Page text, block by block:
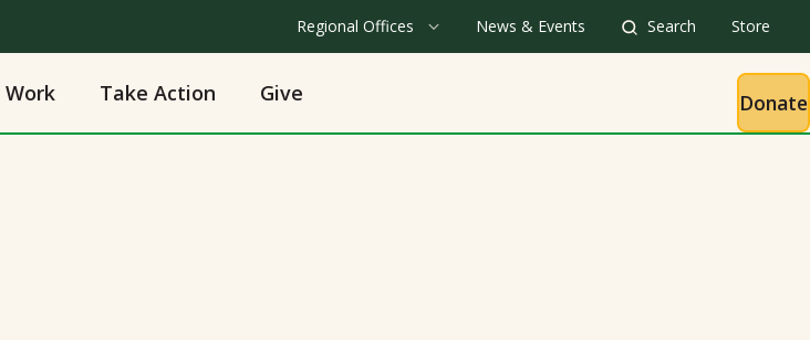
Regional Offices News & Events Search Store
Work Take Action Give Donate